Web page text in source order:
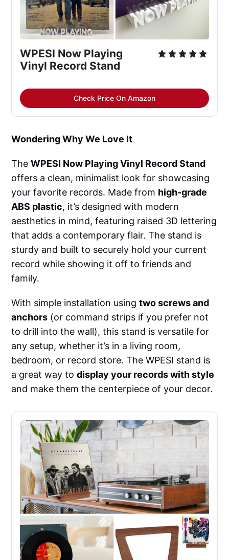
WPESI Now Playing
Vinyl Record Stand
Check Price On Amazon
Wondering Why We Love It
TheWPESI Now Playing Vinyl Record Stand
offers a clean, minimalist look for showcasing
your favorite records. Made from high-grade
ABS plastic, it’s designed with modern
aesthetics in mind, featuring raised 3D lettering
that adds a contemporary flair. The stand is
sturdy and built to securely hold your current
record while showing it off to friends and
family.
With simple installation usingtwo screws and
anchors (or command strips if you prefer not
to drill into the wall), this stand is versatile for
any setup, whether it’s in a living room,
bedroom, or record store. The WPESI stand is
a great way todisplay your records with style
and make them the centerpiece of your decor.